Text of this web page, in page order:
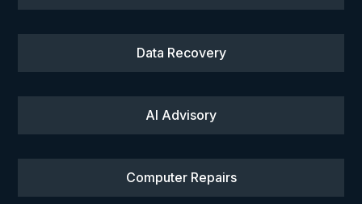
Data Recovery
AI Advisory
Computer Repairs